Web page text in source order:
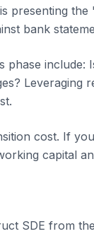
presenting
bank
phase
Leveraging
cost. If
capital
SDE from